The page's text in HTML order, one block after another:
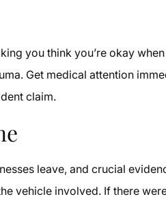
you think you’re okay
Get medical attention
claim.
leave, and crucial
vehicle involved. If there